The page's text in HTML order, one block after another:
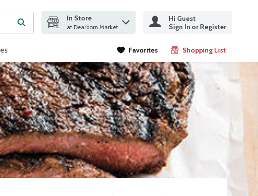
find items.Submit search query
In Store
at Dearborn Market
Hi Guest
Sign In or Register
Favorites Shopping List
.